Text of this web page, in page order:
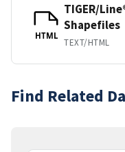
HTML
TIGER/
Shapefiles
TEXT/HTML
Find Related